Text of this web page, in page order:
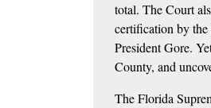
total. The Court
certification by the
President Gore.
County, and
The Florida